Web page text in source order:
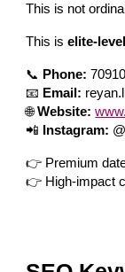
This is not
This iselite-
📞 Phone:
📧 Email:
🌐Website:
📲
Instagram:
👉 Premium
👉 High-impact